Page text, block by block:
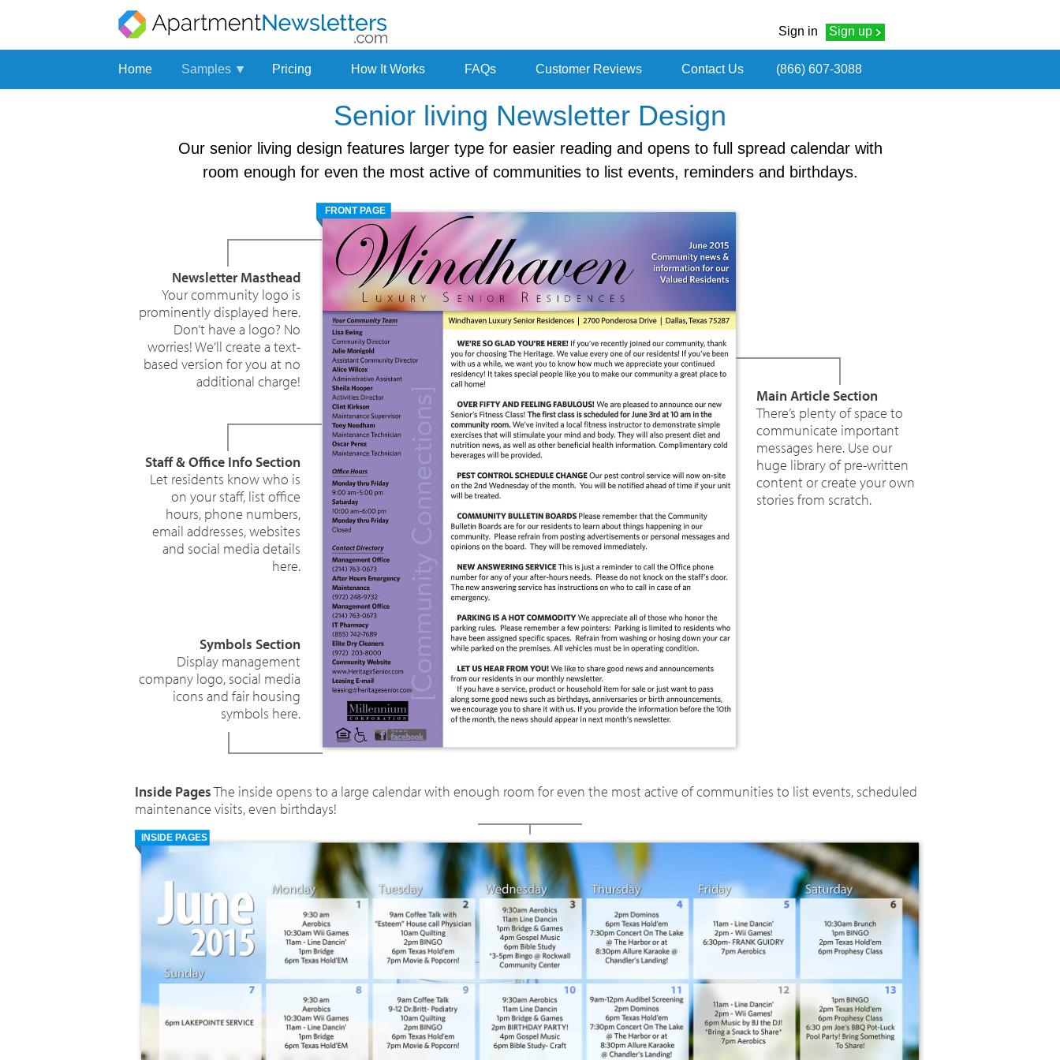
Sign in Sign up
Home Samples
Senior
Newsletter
Pricing How It Works FAQs Customer Reviews Contact Us (866) 607-3088
Senior living Newsletter Design
Our senior living design features larger type for easier reading and opens to full spread calendar with
room enough for even the most active of communities to list events, reminders and birthdays.
Newsletter Masthead
Your community logo is
prominently displayed here.
Don’t have a logo? No
worries! We’ll create a text-
based version for you at no
additional charge!
Staff & Office Info Section
Let residents know who is
on your staff, list office
hours, phone numbers,
email addresses, websites
and social media details
here.
Symbols Section
Display management
company logo, social media
icons and fair housing
symbols here.
FRONT PAGE
Main Article Section
There’s plenty of space to
communicate important
messages here. Use our
huge library of pre-written
content or create your own
stories from scratch.
Inside PagesThe inside opens to a large calendar with enough room for even the most active of communities to list events, scheduled
maintenance visits, even birthdays!
INSIDE PAGES